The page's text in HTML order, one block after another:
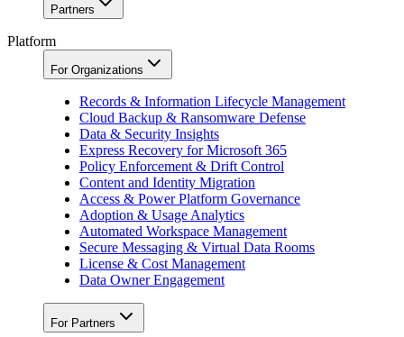
Partners
Platform
For Organizations
Records & Information Lifecycle Management
Cloud Backup & Ransomware Defense
Data & Security Insights
Express Recovery for Microsoft 365
Policy Enforcement & Drift Control
Content and Identity Migration
Access & Power Platform Governance
Adoption & Usage Analytics
Automated Workspace Management
Secure Messaging & Virtual Data Rooms
License & Cost Management
Data Owner Engagement
For Partners